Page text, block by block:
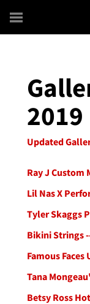
2019
Updated
Ray J Custom
Lil Nas X
Tyler Skaggs
Bikini Strings
Famous
Tana
Betsy Ross